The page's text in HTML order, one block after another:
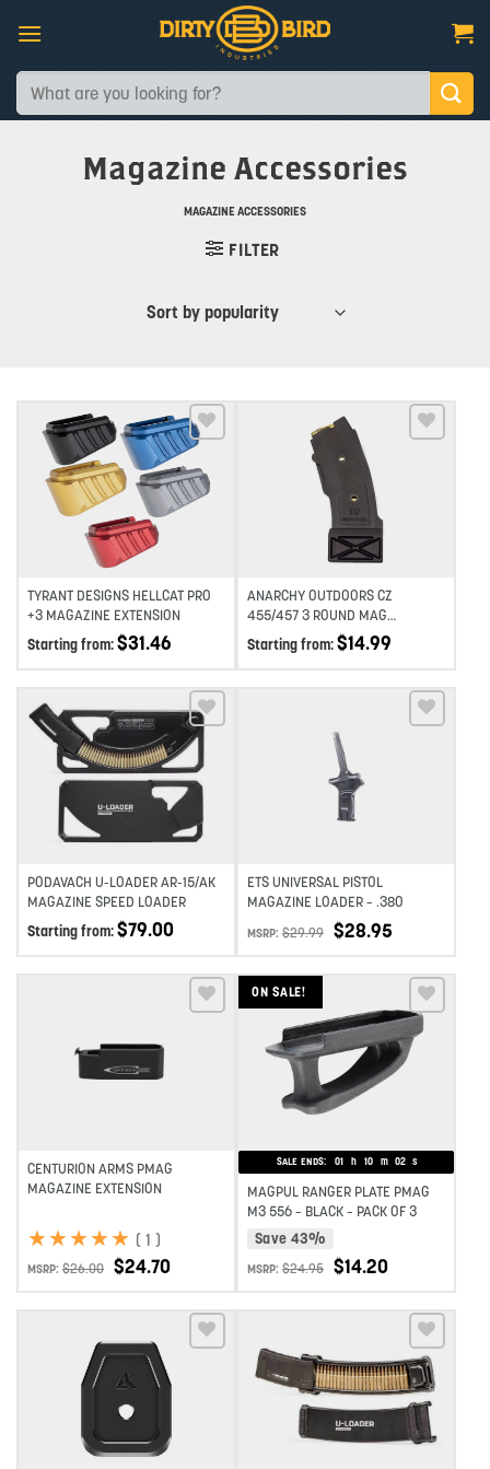
content
Search
for:
Magazine Accessories
MAGAZINE ACCESSORIES
FILTER
Add to wishlist
TYRANT DESIGNS HELLCAT PRO
+3 MAGAZINE EXTENSION
Starting from:$31.46
Add to wishlist
ANARCHY OUTDOORS CZ
455/457 3 ROUND MAG
EXTENSION
Starting from:$14.99
Add to wishlist
PODAVACH U-LOADER AR-15/AK
MAGAZINE SPEED LOADER
Starting from:$79.00
Add to wishlist
ETS UNIVERSAL PISTOL
MAGAZINE LOADER – .380
MSRP: $29.99 $28.95
Add to wishlist
CENTURION ARMS PMAG
MAGAZINE EXTENSION
MSRP: $26.00 $24.70
★
★★
★★
★★
★★
★ ( 1 )
ON SALE!
Add to wishlist
SALE ENDS: 01 h 10 m 02 s
MAGPUL RANGER PLATE PMAG
M3 556 – BLACK – PACK OF 3
Save 43%
MSRP: $24.95 $14.20
Add to wishlist Add to wishlist